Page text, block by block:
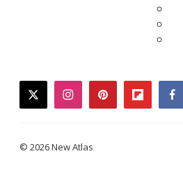
twitterinstagrampinterestflipboard
© 2026 New Atlas